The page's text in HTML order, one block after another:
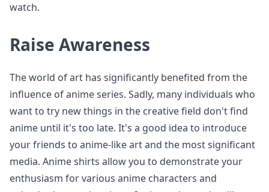
watch.
Raise Awareness
The world of art has significantly benefited from the
influence of anime series. Sadly, many individuals who
want to try new things in the creative field don't find
anime until it's too late. It's a good idea to introduce
your friends to anime-like art and the most significant
media. Anime shirts allow you to demonstrate your
enthusiasm for various anime characters and